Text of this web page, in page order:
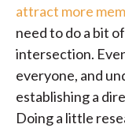
attract more
need to do a bit
intersection.
everyone, and
establishing a
Doing a little